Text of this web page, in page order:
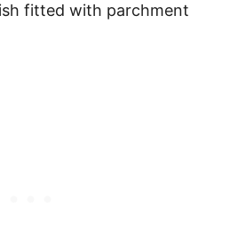
fitted with parchment